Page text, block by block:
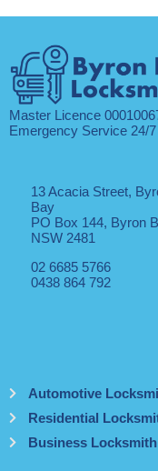
Master Licence
Emergency Service 24/7
13 Acacia Street,
Bay
PO Box 144, Byron
NSW 2481
02 6685 5766
0438 864 792
Automotive
Residential
Business Locksmith